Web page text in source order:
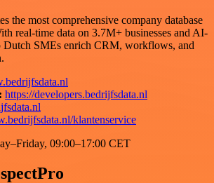
the most comprehensive company database
real-time data on 3.7M+ businesses and AI-
Dutch SMEs enrich CRM, workflows, and
https://developers.bedrijfsdata.nl
klantenservice
09:00–17:00 CET